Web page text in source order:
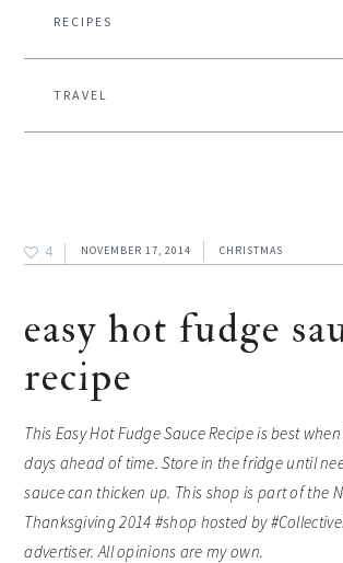
RECIPES
TRAVEL
4 NOVEMBER 17, 2014 CHRISTMAS
easy hot fudge
recipe
This Easy Hot Fudge Sauce Recipe is best
days ahead of time. Store in the fridge until
sauce can thicken up. This shop is part of the
Thanksgiving 2014 #shop hosted by
advertiser. All opinions are my own.